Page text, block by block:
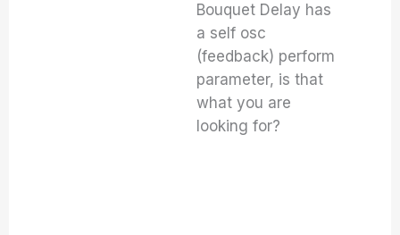
Bouquet Delay has
a self osc
(feedback) perform
parameter, is that
what you are
looking for?